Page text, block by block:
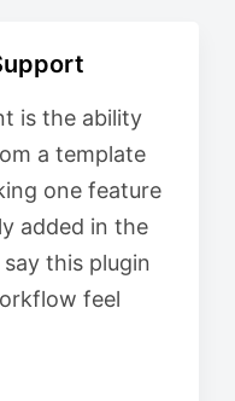
is the ability
a template
one feature
added in the
this plugin
feel